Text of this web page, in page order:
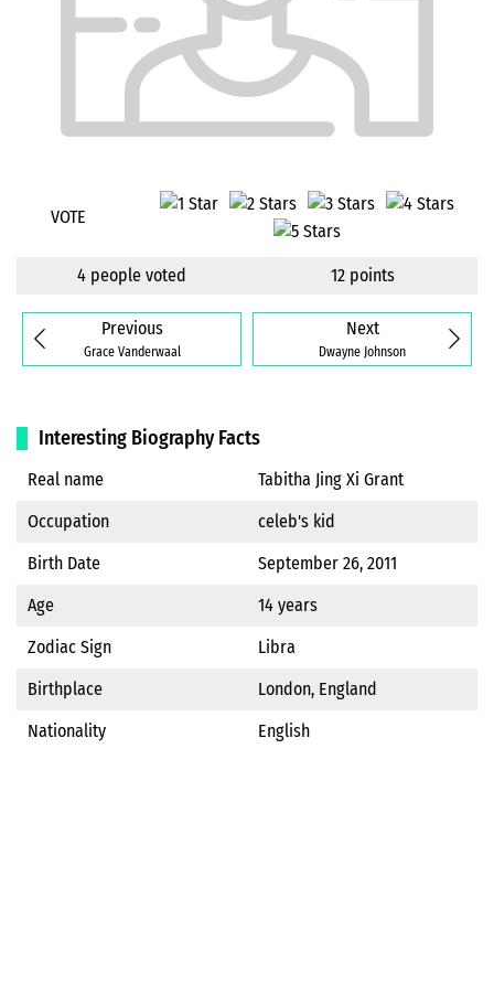
VOTE
4 people voted 12 points
Next
Dwayne Johnson
Previous
Grace Vanderwaal
Interesting Biography Facts
Real name
Tabitha Jing Xi Grant
Occupation
celeb's kid
Birth Date
September 26, 2011
Age
14 years
Zodiac Sign
Libra
Birthplace
London, England
Nationality
English